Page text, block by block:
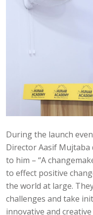
During the launch
Director Aasif Mujtaba
to him – “A
to effect positive
the world at large.
challenges and take
innovative and